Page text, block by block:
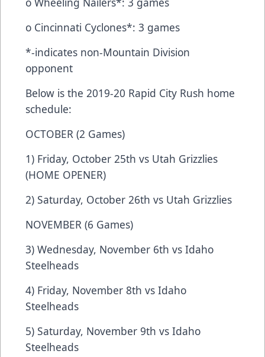
o Cincinnati Cyclones*: 3 games
*-indicates non-Mountain Division
opponent
Below is the 2019-20 Rapid City Rush home
schedule:
OCTOBER (2 Games)
1) Friday, October 25th vs Utah Grizzlies
(HOME OPENER)
2) Saturday, October 26th vs Utah Grizzlies
NOVEMBER (6 Games)
3) Wednesday, November 6th vs Idaho
Steelheads
4) Friday, November 8th vs Idaho
Steelheads
5) Saturday, November 9th vs Idaho
Steelheads